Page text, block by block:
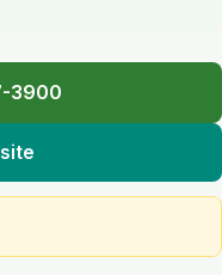
3900